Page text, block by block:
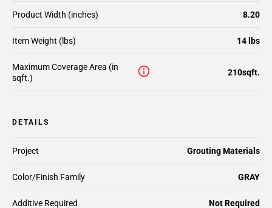
Product Width (inches) 8.20
Item Weight (lbs) 14 lbs
Maximum Coverage Area (in
sqft.)
210sqft.
DETAILS
Color/Finish Family GRAY
Additive Required Not Required
Project Grouting Materials